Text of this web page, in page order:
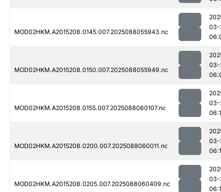
MOD02HKM.A2015208.0145.007.2025088055943.nc
03-
MOD02HKM.A2015208.0150.007.2025088055949.nc
03-
MOD02HKM.A2015208.0155.007.2025088060107.nc
03-
MOD02HKM.A2015208.0200.007.2025088060011.nc
03-
MOD02HKM.A2015208.0205.007.2025088060409.nc
03-